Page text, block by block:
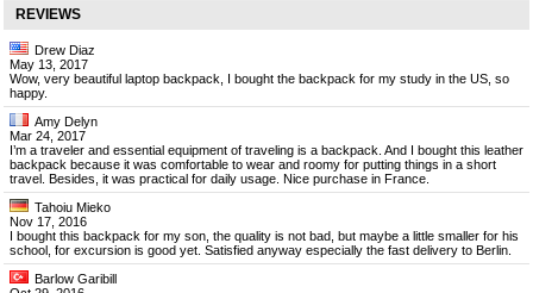
REVIEWS
Drew Diaz
May 13, 2017
Wow, very beautiful laptop backpack, I bought the backpack for my study in the US, so
happy.
Amy Delyn
Mar 24, 2017
I’m a traveler and essential equipment of traveling is a backpack. And I bought this leather
backpack because it was comfortable to wear and roomy for putting things in a short
travel. Besides, it was practical for daily usage. Nice purchase in France.
Tahoiu Mieko
Nov 17, 2016
I bought this backpack for my son, the quality is not bad, but maybe a little smaller for his
school, for excursion is good yet. Satisfied anyway especially the fast delivery to Berlin.
Barlow Garibill